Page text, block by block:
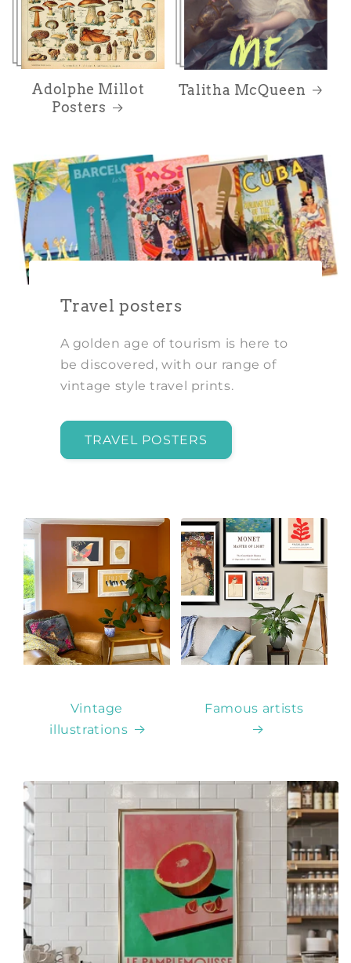
Adolphe Millot
Posters
Talitha McQueen
Travel posters
A golden age of tourism is here to
be discovered, with our range of
vintage style travel prints.
TRAVEL POSTERS
Vintage
illustrations
Famous artists